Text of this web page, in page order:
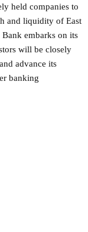
held companies to
and liquidity of East
Bank embarks on its
will be closely
advance its
banking